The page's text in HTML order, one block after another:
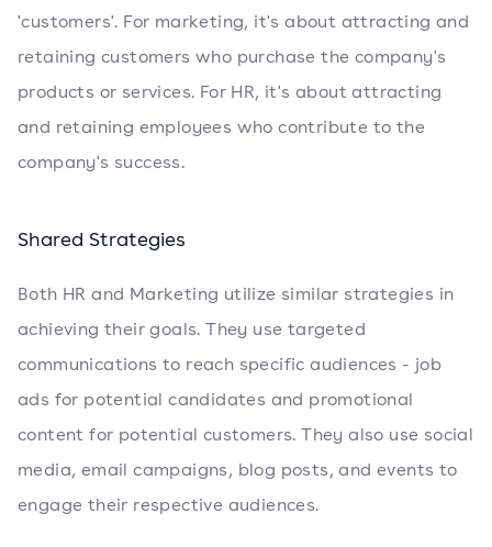
'customers'. For marketing, it's about attracting and
retaining customers who purchase the company's
products or services. For HR, it's about attracting
and retaining employees who contribute to the
company's success.
Shared Strategies
Both HR and Marketing utilize similar strategies in
achieving their goals. They use targeted
communications to reach specific audiences - job
ads for potential candidates and promotional
content for potential customers. They also use social
media, email campaigns, blog posts, and events to
engage their respective audiences.